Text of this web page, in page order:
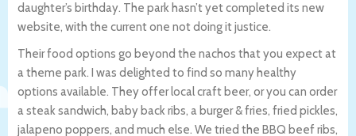
daughter’s birthday. The park hasn’t yet completed its new
website, with the current one not doing it justice.
Their food options go beyond the nachos that you expect at
a theme park. I was delighted to find so many healthy
options available. They offer local craft beer, or you can order
a steak sandwich, baby back ribs, a burger & fries, fried pickles,
jalapeno poppers, and much else. We tried the BBQ beef ribs,